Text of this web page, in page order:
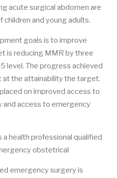
acute surgical abdomen are
children and young adults.
goals is to improve
is reducing MMR by three
level. The progress achieved
at the attainability the target.
on improved access to
and access to emergency
health professional qualified
obstetrical
emergency surgery is